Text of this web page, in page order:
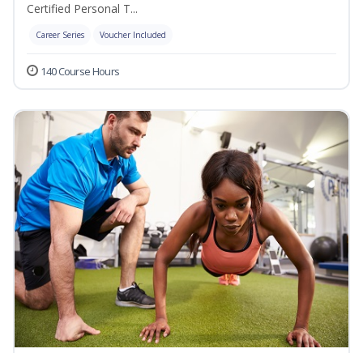
Certified Personal T...
Career Series Voucher Included
140 Course Hours